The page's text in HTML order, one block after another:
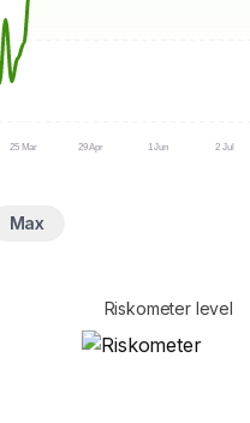
25 Mar 29 Apr 1 Jun 2 Jul
Max
Riskometer level